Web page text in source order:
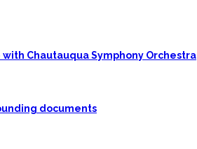
Chautauqua Symphony Orchestra
documents